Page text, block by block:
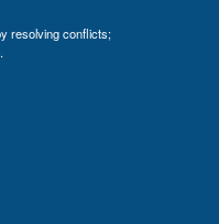
resolving conflicts;